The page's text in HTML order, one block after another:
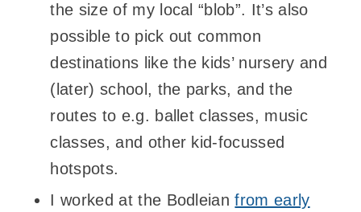
the size of my local “blob”. It’s also
possible to pick out common
destinations like the kids’ nursery and
(later) school, the parks, and the
routes to e.g. ballet classes, music
classes, and other kid-focussed
hotspots.
I worked at the Bodleianfrom early